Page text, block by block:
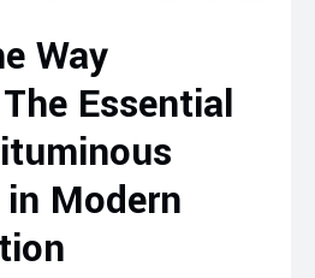
Way
Essential
Modern